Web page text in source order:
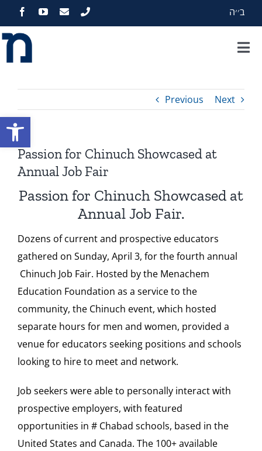
Open toolbar
to
content
ב׳׳ה
About
Programs
Zekelman Standards
Media
Our Heritage
Contact
Shop
Donate
Search
Previous Next
Passion for Chinuch Showcased at
Annual Job Fair
Passion for Chinuch Showcased at
Annual Job Fair.
Dozens ofcurrent and prospective educators
gathered on Sunday, April 3, for the fourth annual
Chinuch Job Fair. Hosted by the Menachem
Education Foundation as a service to the
community, the Chinuch event, which hosted
separate hours for men and women, provided a
venue for educators seeking positions and schools
looking to hire to meet and network.
Job seekers were able to personally interact with
prospective employers, with featured
opportunities in # Chabad schools, based in the
United States and Canada. The 100+ available